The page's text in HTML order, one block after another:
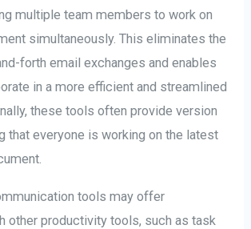
multiple team members to work on
simultaneously. This eliminates the
forth email exchanges and enables
in a more efficient and streamlined
these tools often provide version
that everyone is working on the latest
tools may offer
other productivity tools, such as task